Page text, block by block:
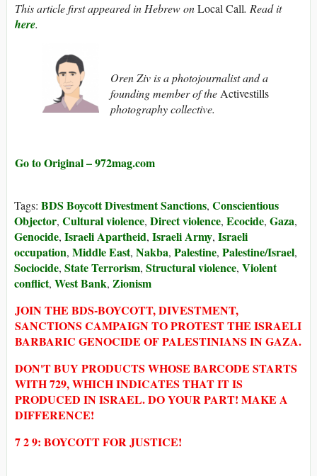
This article first appeared in Hebrew onLocal Call. Read it
here.
Oren Ziv is a photojournalist and a
founding member of the Activestills
photography collective.
Go to Original – 972mag.com
Tags: BDS Boycott Divestment Sanctions, Conscientious
Objector, Cultural violence, Direct violence, Ecocide, Gaza,
Genocide, Israeli Apartheid, Israeli Army, Israeli
occupation, Middle East, Nakba, Palestine, Palestine/Israel,
Sociocide, State Terrorism, Structural violence, Violent
conflict, West Bank, Zionism
JOIN THE BDS-BOYCOTT, DIVESTMENT,
SANCTIONS CAMPAIGN TO PROTEST THE ISRAELI
BARBARIC GENOCIDE OF PALESTINIANS IN GAZA.
DON'T BUY PRODUCTS WHOSE BARCODE STARTS
WITH 729, WHICH INDICATES THAT IT IS
PRODUCED IN ISRAEL. DO YOUR PART! MAKE A
DIFFERENCE!
7 2 9: BOYCOTT FOR JUSTICE!